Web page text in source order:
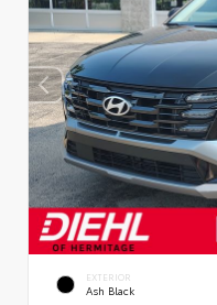
EXTERIOR
Ash Black